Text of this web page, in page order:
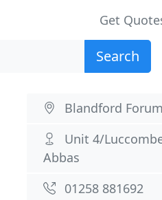
Get
Search
Blandford
Unit 4/
Abbas
01258 881692